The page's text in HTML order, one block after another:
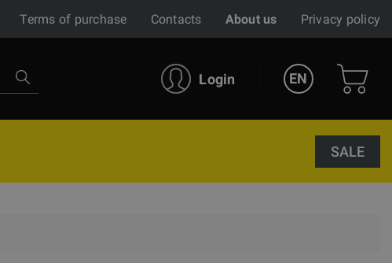
Terms of purchase Contacts About us Privacy policy
Login EN
SALE